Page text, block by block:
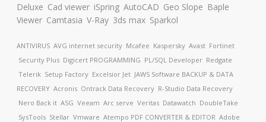
Deluxe Cad viewer iSpring AutoCAD Geo Slope Baple
Viewer Camtasia V-Ray 3ds max Sparkol
ANTIVIRUS AVG internet security Mcafee Kaspersky Avast Fortinet
Security Plus Digicert PROGRAMMING PL/SQL Developer Redgate
Telerik Setup Factory Excelsior Jet JAWS Software BACKUP & DATA
RECOVERY Acronis Ontrack Data Recovery R-Studio Data Recovery
Nero Back it ASG Veeam Arc serve Veritas Datawatch DoubleTake
SysTools Stellar Vmware Atempo PDF CONVERTER & EDITOR Adobe